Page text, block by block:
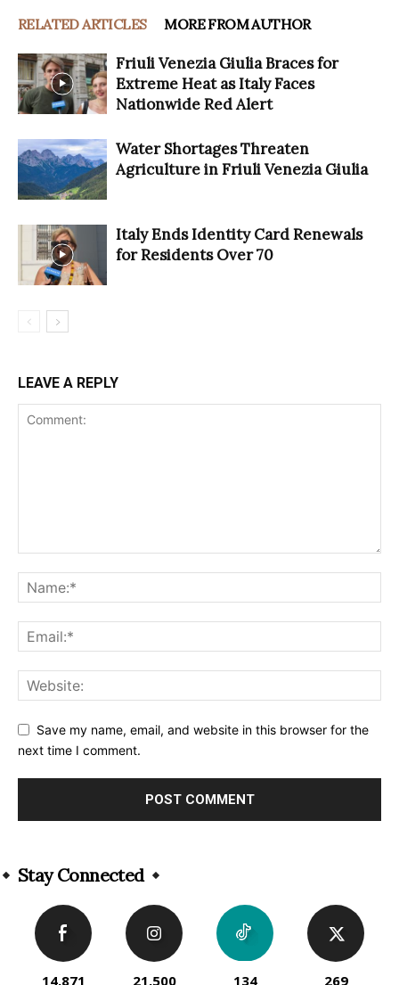
RELATED ARTICLES MORE FROM AUTHOR
Friuli Venezia Giulia Braces for
Extreme Heat as Italy Faces
Nationwide Red Alert
Water Shortages Threaten
Agriculture in Friuli Venezia Giulia
Italy Ends Identity Card Renewals
for Residents Over 70
LEAVE A REPLY
Save my name, email, and website in this browser for the
next time I comment.
Stay Connected
14,871
21,500
134
269